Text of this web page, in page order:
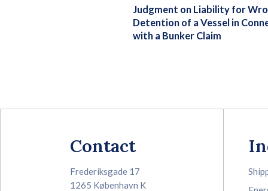
Judgment on Liability for
Detention of a Vessel in
with a Bunker Claim
Contact
Frederiksgade 17
1265 København K